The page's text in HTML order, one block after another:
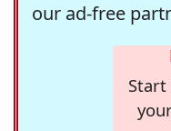
our ad-free